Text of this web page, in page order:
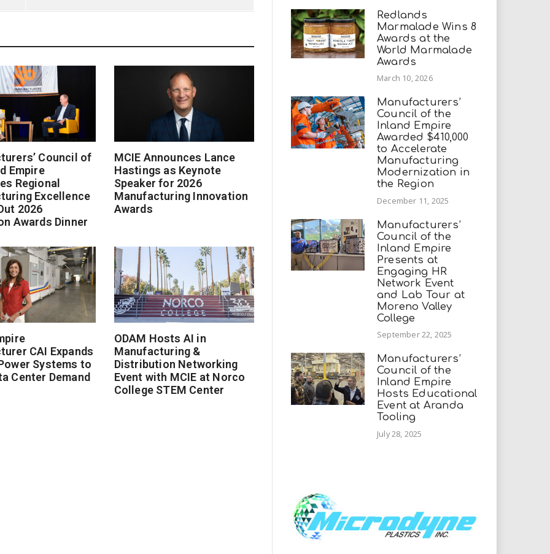
Council of
Empire
Regional
Excellence
2026
Awards Dinner
MCIE Announces Lance
Hastings as Keynote
Speaker for 2026
Manufacturing Innovation
Awards
CAI Expands
Systems to
Center Demand
ODAM Hosts AI in
Manufacturing &
Distribution Networking
Event with MCIE at Norco
College STEM Center
Redlands
Marmalade Wins 8
Awards at the
World Marmalade
Awards
March 10, 2026
Manufacturers’
Council of the
Inland Empire
Awarded $410,000
to Accelerate
Manufacturing
Modernization in
the Region
December 11, 2025
Manufacturers’
Council of the
Inland Empire
Presents at
Engaging HR
Network Event
and Lab Tour at
Moreno Valley
College
September 22, 2025
Manufacturers’
Council of the
Inland Empire
Hosts Educational
Event at Aranda
Tooling
July 28, 2025